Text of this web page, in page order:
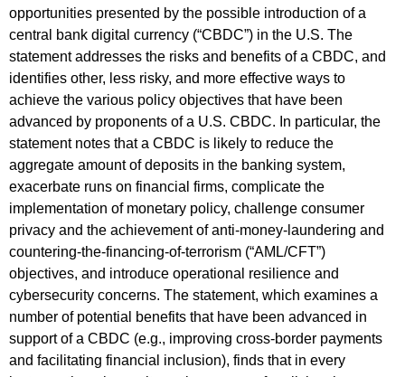
opportunities presented by the possible introduction of a
central bank digital currency (“CBDC”) in the U.S. The
statement addresses the risks and benefits of a CBDC, and
identifies other, less risky, and more effective ways to
achieve the various policy objectives that have been
advanced by proponents of a U.S. CBDC. In particular, the
statement notes that a CBDC is likely to reduce the
aggregate amount of deposits in the banking system,
exacerbate runs on financial firms, complicate the
implementation of monetary policy, challenge consumer
privacy and the achievement of anti-money-laundering and
countering-the-financing-of-terrorism (“AML/CFT”)
objectives, and introduce operational resilience and
cybersecurity concerns. The statement, which examines a
number of potential benefits that have been advanced in
support of a CBDC (e.g., improving cross-border payments
and facilitating financial inclusion), finds that in every